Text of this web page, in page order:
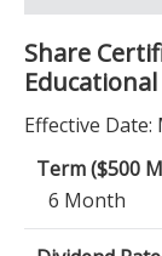
Share
Educational
Effective Date:
6 Month